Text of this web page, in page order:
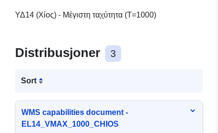
ΥΔ14 (Χίος) - Μέγιστη ταχύτητα (T=1000)
Distribusjoner 3
Sort
WMS capabilities document -
EL14_VMAX_1000_CHIOS